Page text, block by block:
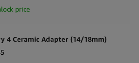
price
4 Ceramic Adapter (14/18mm)